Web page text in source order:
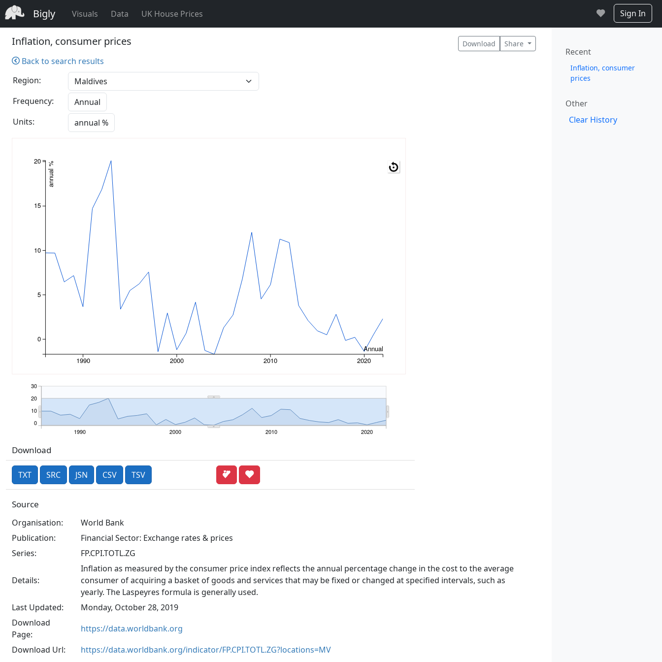
Bigly Visuals Data UK House Prices Sign In
Inflation, consumer prices Download Share
Back to search results
Region:
Frequency:
Annual
Units:
annual %
1990 2000 2010 2020
Annual
0
5
10
15
20 annual %
1990 2000 2010 2020
0
10
20
30
Download
TXT SRC JSN CSV TSV
Source
Organisation:
World Bank
Publication:
Financial Sector: Exchange rates & prices
Series:
FP.CPI.TOTL.ZG
Details:
Inflation as measured by the consumer price index reflects the annual percentage change in the cost to the average
consumer of acquiring a basket of goods and services that may be fixed or changed at specified intervals, such as
yearly. The Laspeyres formula is generally used.
Last Updated:
Monday, October 28, 2019
Download
Page:
https://data.worldbank.org
Download Url:
https://data.worldbank.org/indicator/FP.CPI.TOTL.ZG?locations=MV
Recent
Inflation, consumer
prices
Other
Clear History